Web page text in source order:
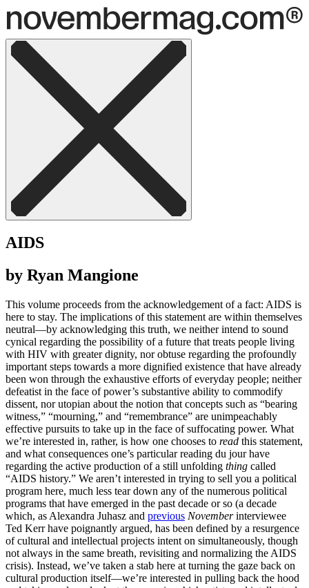
AIDS
by Ryan Mangione
This volume proceeds from the acknowledgement of a fact: AIDS is
here to stay. The implications of this statement are within themselves
neutral—by acknowledging this truth, we neither intend to sound
cynical regarding the possibility of a future that treats people living
with HIV with greater dignity, nor obtuse regarding the profoundly
important steps towards a more dignified existence that have already
been won through the exhaustive efforts of everyday people; neither
defeatist in the face of power’s substantive ability to commodify
dissent, nor utopian about the notion that concepts such as “bearing
witness,” “mourning,” and “remembrance” are unimpeachably
effective pursuits to take up in the face of suffocating power. What
we’re interested in, rather, is how one chooses to read this statement,
and what consequences one’s particular reading du jour have
regarding the active production of a still unfolding thing called
“AIDS history.” We aren’t interested in trying to sell you a political
program here, much less tear down any of the numerous political
programs that have emerged in the past decade or so (a decade
which, as Alexandra Juhasz and previous Novemberinterviewee
Ted Kerr have poignantly argued, has been defined by a resurgence
of cultural and intellectual projects intent on simultaneously, though
not always in the same breath, revisiting and normalizing the AIDS
crisis). Instead, we’ve taken a stab here at turning the gaze back on
cultural production itself—we’re interested in pulling back the hood